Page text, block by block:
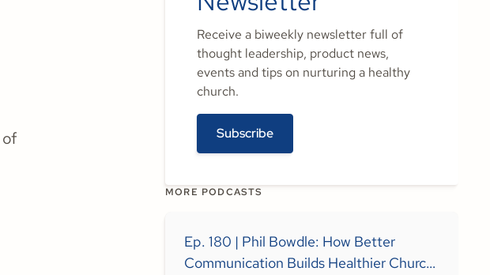
Receive a biweekly newsletter full of
thought leadership, product news,
events and tips on nurturing a healthy
church.
Subscribe
MORE PODCASTS
Ep. 180 | Phil Bowdle: How Better
Communication Builds Healthier Church